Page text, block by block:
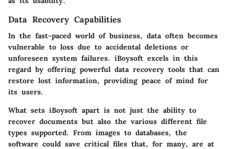
Data Recovery Capabilities
In the fast-paced world of business, data often becomes
vulnerable to loss due to accidental deletions or
unforeseen system failures. iBoysoft excels in this
regard by offering powerful data recovery tools that can
restore lost information, providing peace of mind for
its users.
What sets iBoysoft apart is not just the ability to
recover documents but also the various different file
types supported. From images to databases, the
software could save critical files that, for many, are at